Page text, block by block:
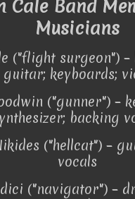
Cale Band
Musicians
("flight surgeon") –
guitar; keyboards;
("gunner") –
backing
("hellcat") –
vocals
("navigator") –